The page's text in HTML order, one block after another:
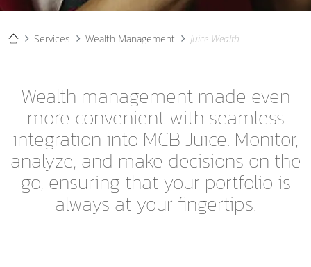
Services Wealth Management Juice Wealth
Wealth management made even
more convenient with seamless
integration into MCB Juice. Monitor,
analyze, and make decisions on the
go, ensuring that your portfolio is
always at your fingertips.